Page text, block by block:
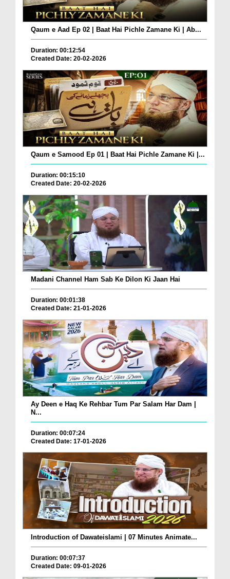
Qaum e Aad Ep 02 | Baat Hai Pichle Zamane Ki | Ab...
Duration: 00:12:54
Created Date: 20-02-2026
Qaum e Samood Ep 01 | Baat Hai Pichle Zamane Ki |...
Duration: 00:15:10
Created Date: 20-02-2026
Madani Channel Ham Sab Ke Dilon Ki Jaan Hai
Duration: 00:01:38
Created Date: 21-01-2026
Ay Deen e Haq Ke Rehbar Tum Par Salam Har Dam |
N...
Duration: 00:07:24
Created Date: 17-01-2026
Introduction of Dawateislami | 07 Minutes Animate...
Duration: 00:07:37
Created Date: 09-01-2026